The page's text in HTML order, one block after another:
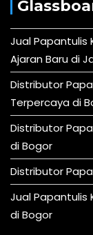
Jual Papantulis
Ajaran Baru di
Distributor
Terpercaya di
Distributor
di Bogor
Distributor
Jual Papantulis
di Bogor